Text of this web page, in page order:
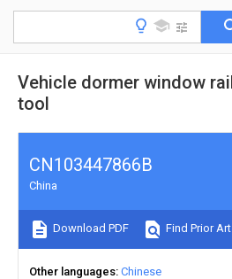
Vehicle dormer window
tool
CN103447866B
China
Download PDF Find Prior Art
Other languages Chinese